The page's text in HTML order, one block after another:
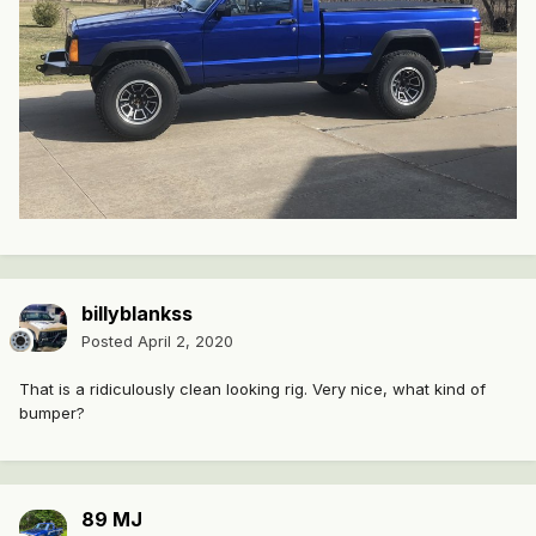
billyblankss
Posted April 2, 2020
That is a ridiculously clean looking rig. Very nice, what kind of
bumper?
89 MJ